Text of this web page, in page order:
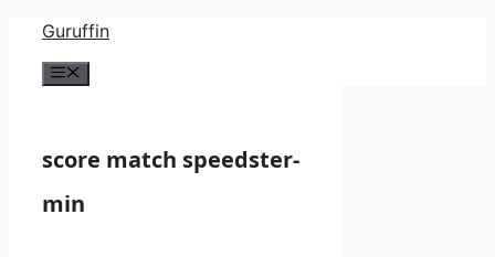
Skip
content
Guruffin
score match speedster-
min